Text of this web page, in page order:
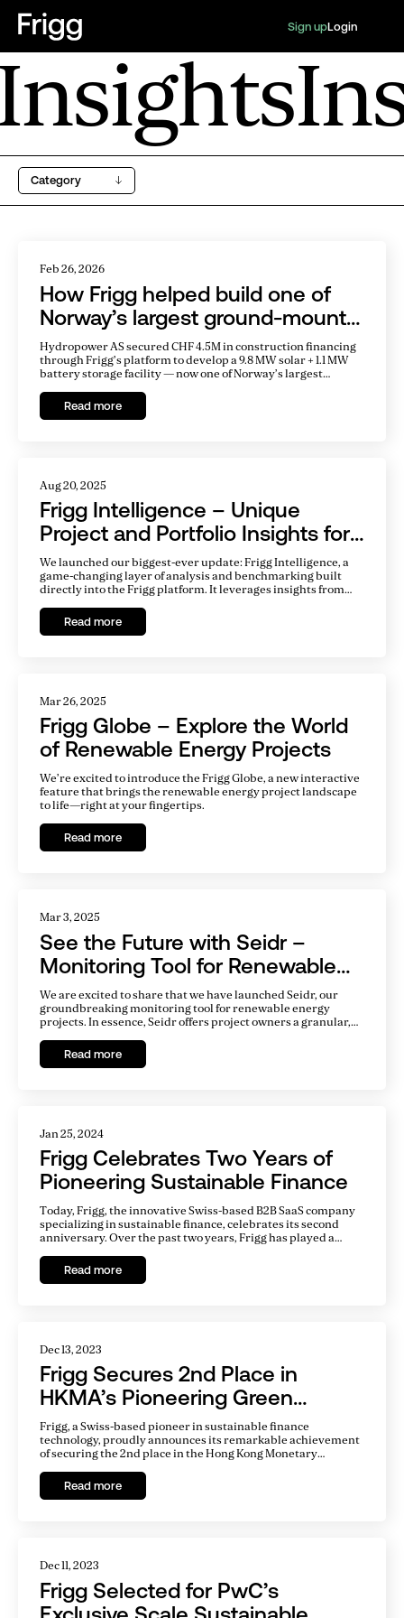
Sign upLogin
Category
Feb 26, 2026
How Frigg helped build one of
Norway’s largest ground-mount
solar parks
Hydropower AS secured CHF 4.5M in construction financing
through Frigg’s platform to develop a 9.8 MW solar + 1.1 MW
battery storage facility — now one of Norway’s largest
Read more
Aug 20, 2025
Frigg Intelligence – Unique
Project and Portfolio Insights for
a Competitive Edge
We launched our biggest-ever update: Frigg Intelligence, a
game-changing layer of analysis and benchmarking built
directly into the Frigg platform. It leverages insights from
performance and risk in ways that are both actionable and
tailored.
Read more
Mar 26, 2025
Frigg Globe – Explore the World
of Renewable Energy Projects
We’re excited to introduce the Frigg Globe, a new interactive
feature that brings the renewable energy project landscape
to life—right at your fingertips.
Read more
Mar 3, 2025
See the Future with Seidr –
Monitoring Tool for Renewable
Energy Projects
We are excited to share that we have launched Seidr, our
groundbreaking monitoring tool for renewable energy
projects. In essence, Seidr offers project owners a granular,
variables updated hourly.
Read more
Jan 25, 2024
Frigg Celebrates Two Years of
Pioneering Sustainable Finance
Today, Frigg, the innovative Swiss-based B2B SaaS company
specializing in sustainable finance, celebrates its second
anniversary. Over the past two years, Frigg has played a
finance, making significant strides in connecting investors
with sustainable projects through its cutting-edge platform.
Read more
Dec 13, 2023
Frigg Secures 2nd Place in
HKMA’s Pioneering Green
Fintech Competition
Frigg, a Swiss-based pioneer in sustainable finance
technology, proudly announces its remarkable achievement
of securing the 2nd place in the Hong Kong Monetary
the Green and Sustainable Banking Conference on December
11, 2023.
Read more
Dec 11, 2023
Frigg Selected for PwC’s